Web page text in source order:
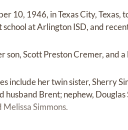
10, 1946, in Texas City, Texas,
at Arlington ISD, and
son, Scott Preston Cremer, and
include her twin sister, Sherry
husband Brent; nephew,
Simmons.